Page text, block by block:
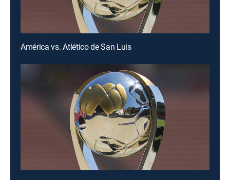
América vs. Atlético de San Luis